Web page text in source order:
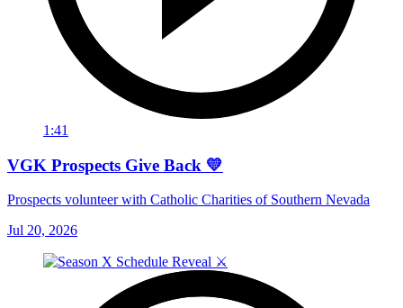
1:41
VGK Prospects Give Back 💛
Prospects volunteer with Catholic Charities of Southern Nevada
Jul 20, 2026